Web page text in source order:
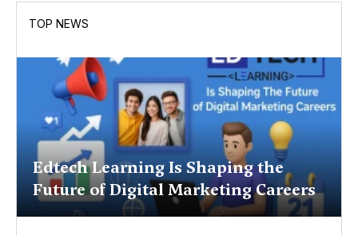
TOP NEWS
Edtech Learning Is Shaping the
Future of Digital Marketing Careers